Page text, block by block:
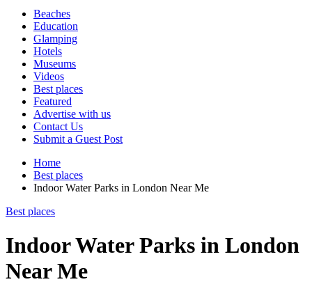
Beaches
Education
Glamping
Hotels
Museums
Videos
Best places
Featured
Advertise with us
Contact Us
Submit a Guest Post
Home
Best places
Indoor Water Parks in London Near Me
Best places
Indoor Water Parks in London
Near Me